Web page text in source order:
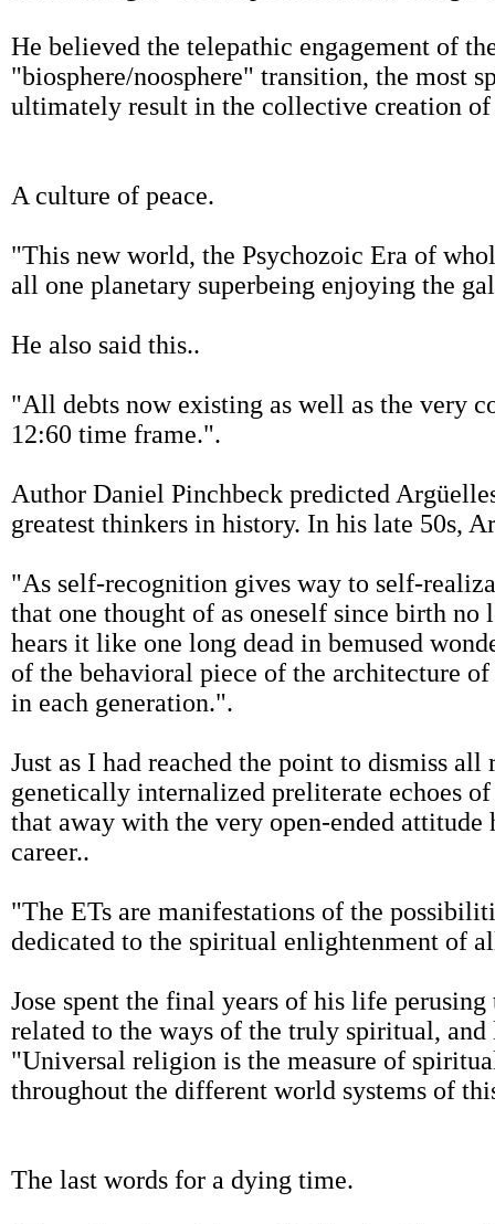
He believed the telepathic engagement of
"biosphere/noosphere" transition, the most
ultimately result in the collective creation
A culture of peace.
"This new world, the Psychozoic Era of
all one planetary superbeing enjoying the
He also said this..
"All debts now existing as well as the very
12:60 time frame.".
Author Daniel Pinchbeck predicted
greatest thinkers in history. In his late 50s,
"As self-recognition gives way to self-
that one thought of as oneself since birth
hears it like one long dead in bemused
of the behavioral piece of the architecture
in each generation.".
Just as I had reached the point to dismiss
genetically internalized preliterate echoes
that away with the very open-ended
career..
"The ETs are manifestations of the
dedicated to the spiritual enlightenment of
Jose spent the final years of his life
related to the ways of the truly spiritual,
"Universal religion is the measure of
throughout the different world systems of
The last words for a dying time.